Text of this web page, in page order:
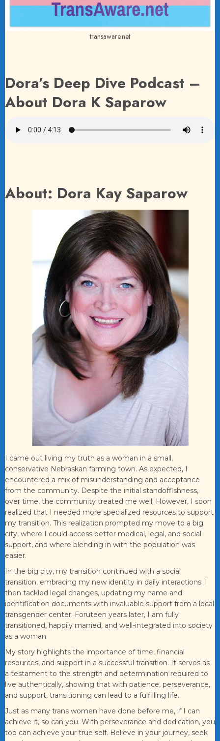
transaware.net
Dora’s Deep Dive Podcast –
About Dora K Saparow
About: Dora Kay Saparow
I came out living my truth as a woman in a small,
conservative Nebraskan farming town. As expected, I
encountered a mix of misunderstanding and acceptance
from the community. Despite the initial standoffishness,
over time, the community treated me well. However, I soon
realized that I needed more specialized resources to support
my transition. This realization prompted my move to a big
city, where I could access better medical, legal, and social
support, and where blending in with the population was
easier.
In the big city, my transition continued with a social
transition, embracing my new identity in daily interactions. I
then tackled legal changes, updating my name and
identification documents with invaluable support from a local
transgender center. Foruteen years later, I am fully
transitioned, happily married, and well-integrated into society
as a woman.
My story highlights the importance of time, financial
resources, and support in a successful transition. It serves as
a testament to the strength and determination required to
live authentically, showing that with patience, perseverance,
and support, transitioning can lead to a fulfilling life.
Just as many trans women have done before me, if I can
achieve it, so can you. With perseverance and dedication, you
too can achieve your true self. Believe in your journey, seek